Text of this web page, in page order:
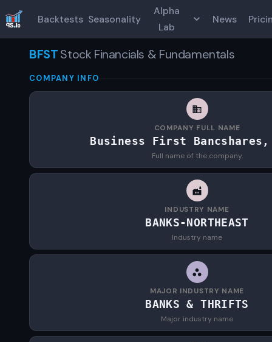
Backtests Seasonality
Alpha
Lab
News
BFSTStock Financials & Fundamentals
COMPANY INFO
COMPANY FULL NAME
Business First
Full name of the company.
INDUSTRY NAME
BANKS-NORTHEAST
Industry name
MAJOR INDUSTRY NAME
BANKS & THRIFTS
Major industry name